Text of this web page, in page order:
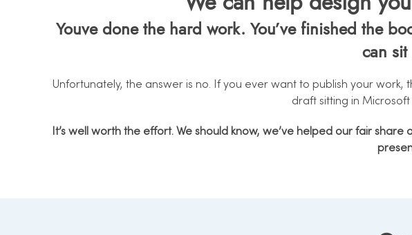
Youve done the hard work. You’ve finished the
can
Unfortunately, the answer is no. If you ever want to publish your
draft sitting in
It’s well worth the effort. We should know, we’ve helped our fair